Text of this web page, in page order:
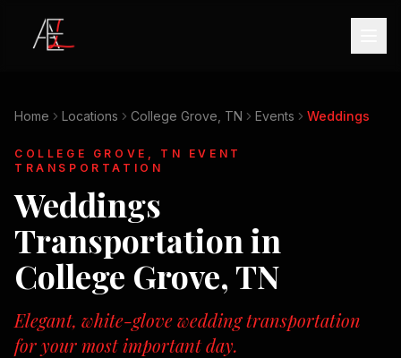
Home Locations College Grove, TN Events Weddings
COLLEGE GROVE, TN
EVENT
TRANSPORTATION
Weddings
Transportation in
College Grove, TN
Elegant, white-glove wedding transportation
for your most important day.